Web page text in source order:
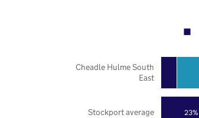
23%
Stockport average
Cheadle Hulme South
East